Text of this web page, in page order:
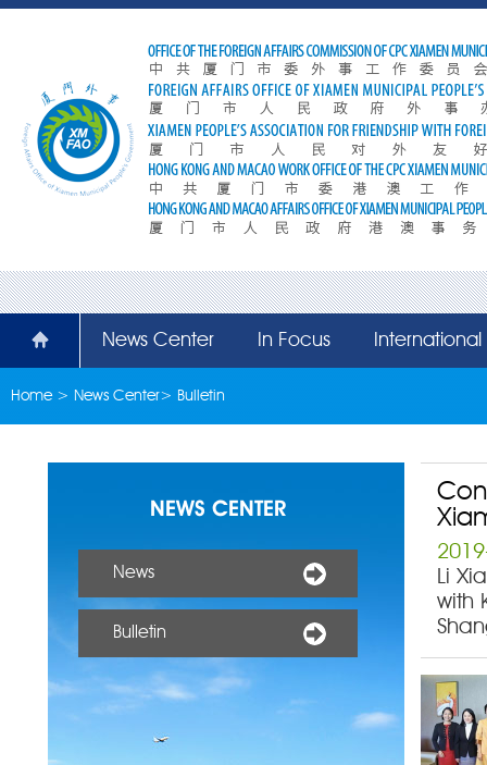
News Center In Focus
Home> News Center> Bulletin
NEWS CENTER
News
Bulletin
Li
with